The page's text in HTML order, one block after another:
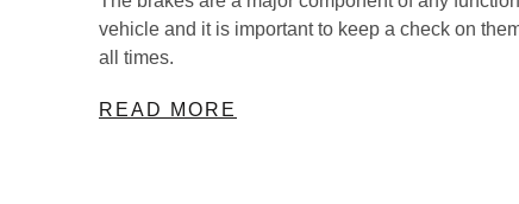
vehicle and it is important to keep a check on
all times.
READ MORE